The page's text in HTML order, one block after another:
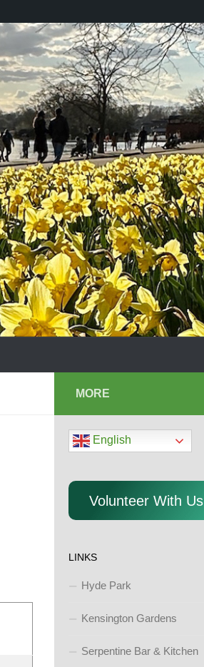
MORE
English
Volunteer With Us
LINKS
Hyde Park
Kensington Gardens
Serpentine Bar & Kitchen